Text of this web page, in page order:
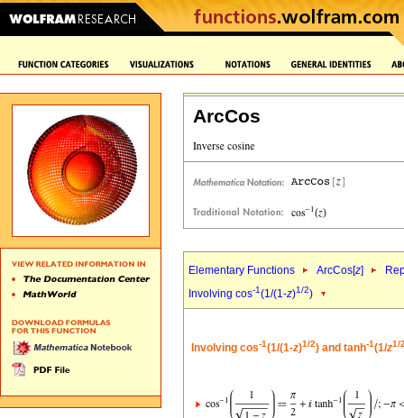
ArcCos
Elementary Functions ArcCos[z]
Involving cos-1(1/(1-z)1/2)
Involving cos-1(1/(1-z)1/2) and tanh-1(1/z1/